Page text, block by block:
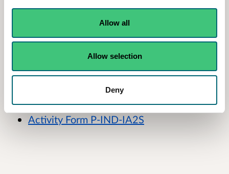
Allow all
Allow selection
Deny
surrender an area of the authorised place and
change the remaining livestock housing from
caged layers to pullets.
below:
Non-technical summary
Activity Form P-IND-IA2S